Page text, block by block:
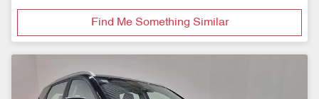
Find Me Something Similar